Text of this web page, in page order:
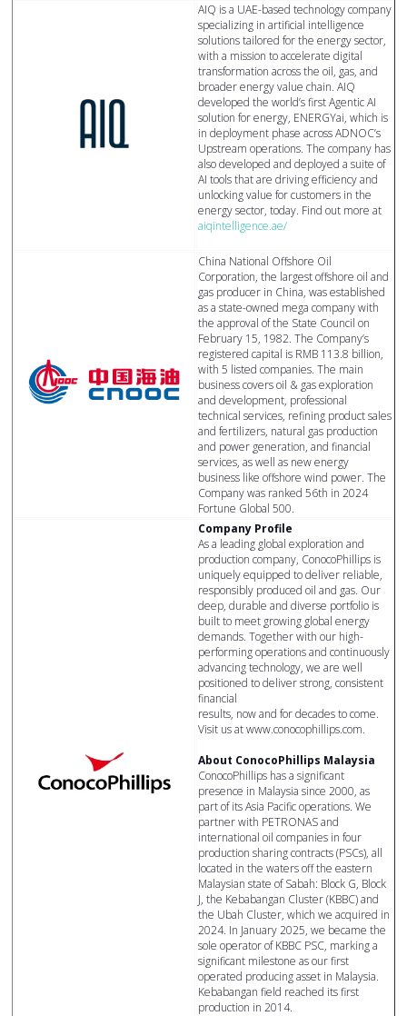
AIQ is a UAE-based technology company
specializing in artificial intelligence
solutions tailored for the energy sector,
with a mission to accelerate digital
transformation across the oil, gas, and
broader energy value chain. AIQ
developed the world’s first Agentic AI
solution for energy, ENERGYai, which is
in deployment phase across ADNOC’s
Upstream operations. The company has
also developed and deployed a suite of
AI tools that are driving efficiency and
unlocking value for customers in the
energy sector, today. Find out more at
aiqintelligence.ae/
China National Offshore Oil
Corporation, the largest offshore oil and
gas producer in China, was established
as a state-owned mega company with
the approval of the State Council on
February 15, 1982. The Company’s
registered capital is RMB 113.8 billion,
with 5 listed companies. The main
business covers oil & gas exploration
and development, professional
technical services, refining product sales
and fertilizers, natural gas production
and power generation, and financial
services, as well as new energy
business like offshore wind power. The
Company was ranked 56th in 2024
Fortune Global 500.
Company Profile
As a leading global exploration and
production company, ConocoPhillips is
uniquely equipped to deliver reliable,
responsibly produced oil and gas. Our
deep, durable and diverse portfolio is
built to meet growing global energy
demands. Together with our high-
performing operations and continuously
advancing technology, we are well
positioned to deliver strong, consistent
financial
results, now and for decades to come.
Visit us at www.conocophillips.com.
About ConocoPhillips Malaysia
ConocoPhillips has a significant
presence in Malaysia since 2000, as
part of its Asia Pacific operations. We
partner with PETRONAS and
international oil companies in four
production sharing contracts (PSCs), all
located in the waters off the eastern
Malaysian state of Sabah: Block G, Block
J, the Kebabangan Cluster (KBBC) and
the Ubah Cluster, which we acquired in
2024. In January 2025, we became the
sole operator of KBBC PSC, marking a
significant milestone as our first
operated producing asset in Malaysia.
Kebabangan field reached its first
production in 2014.